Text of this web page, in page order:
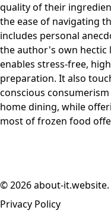
quality of their
the ease of navigating
includes personal
the author's own hectic
enables stress-free,
preparation. It also
conscious
home dining, while
most of frozen food
© 2026 about-
Privacy Policy